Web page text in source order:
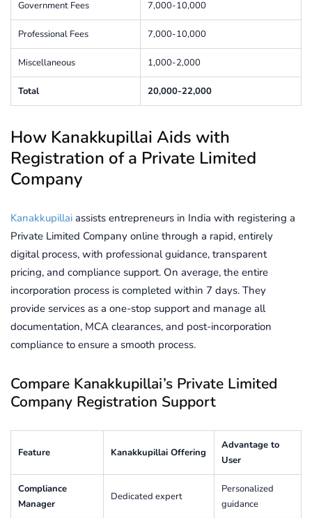
Government Fees 7,000-10,000
Professional Fees 7,000-10,000
Miscellaneous 1,000-2,000
Total 20,000-22,000
How Kanakkupillai Aids with
Registration of a Private Limited
Company
Kanakkupillai assists entrepreneurs in India with registering a
Private Limited Company online through a rapid, entirely
digital process, with professional guidance, transparent
pricing, and compliance support. On average, the entire
incorporation process is completed within 7 days. They
provide services as a one-stop support and manage all
documentation, MCA clearances, and post-incorporation
compliance to ensure a smooth process.
Compare Kanakkupillai’s Private Limited
Company Registration Support
Feature Kanakkupillai Offering
Advantage to
User
Compliance
Manager
Dedicated expert
Personalized
guidance